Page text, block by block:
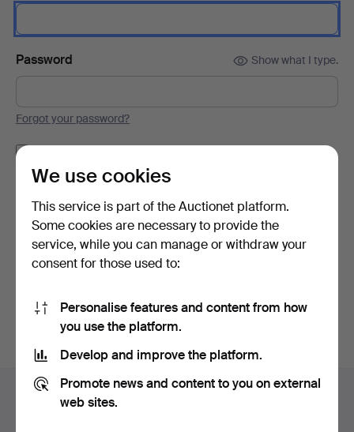
Password Show what I type.
Forgot your password?
Log in
or log in via Facebook here
Footer
navigation
Help and contact
We use cookies
This service is part of the Auctionet platform.
Some cookies are necessary to provide the
service, while you can manage or withdraw your
consent for those used to:
Personalise features and content from how
you use the platform.
Develop and improve the platform.
Promote news and content to you on external
web sites.